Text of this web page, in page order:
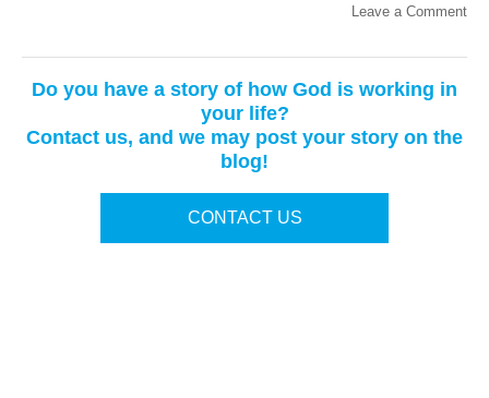
Leave a Comment
Do you have a story of how God is working in
your life?
Contact us, and we may post your story on the
blog!
CONTACT US